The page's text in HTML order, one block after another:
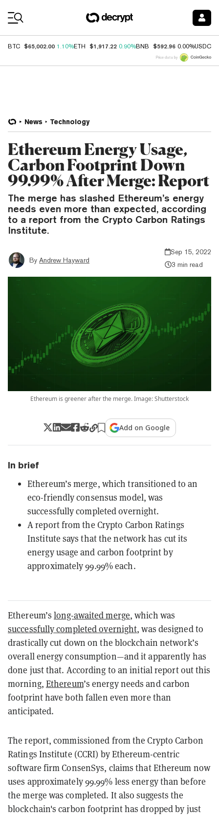
BTC $65,002.00 1.10%ETH $1,917.22 0.90%BNB $592.96 0.00%USDC
Price data by
News Technology
Ethereum Energy Usage,
Carbon Footprint Down
99.99% After Merge: Report
The merge has slashed Ethereum’s energy
needs even more than expected, according
to a report from the Crypto Carbon Ratings
Institute.
By Andrew Hayward
Sep 15, 2022
3 min read
Ethereum is greener after the merge. Image: Shutterstock
Add on Google
In brief
Ethereum’s merge, which transitioned to an
eco-friendly consensus model, was
successfully completed overnight.
A report from the Crypto Carbon Ratings
Institute says that the network has cut its
energy usage and carbon footprint by
approximately 99.99% each.
Ethereum’slong-awaited merge, which was
successfully completed overnight, was designed to
drastically cut down on the blockchain network’s
overall energy consumption—and it apparently has
done just that. According to an initial report out this
morning, Ethereum’s energy needs and carbon
footprint have both fallen even more than
anticipated.
The report, commissioned from the Crypto Carbon
Ratings Institute (CCRI) by Ethereum-centric
software firm ConsenSys, claims that Ethereum now
uses approximately 99.99% less energy than before
the merge was completed. It also suggests the
blockchain's carbon footprint has dropped by just